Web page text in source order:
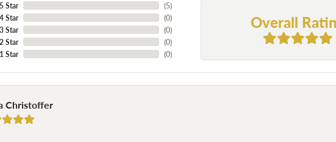
5 Star
4 Star
3 Star
2 Star
1 Star
(5)
(0)
(0)
(0)
(0)
Overall
Christoffer